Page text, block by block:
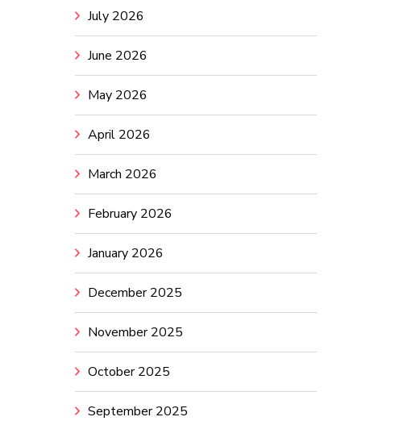
July 2026
June 2026
May 2026
April 2026
March 2026
February 2026
January 2026
December 2025
November 2025
October 2025
September 2025